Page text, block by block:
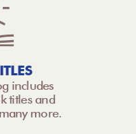
includes
titles and
more.